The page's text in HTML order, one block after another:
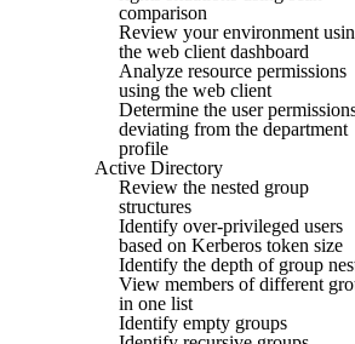
comparison
Review your environment
the web client dashboard
Analyze resource permissions
using the web client
Determine the user
deviating from the department
profile
Active Directory
Review the nested group
structures
Identify over-privileged users
based on Kerberos token size
Identify the depth of group
View members of different
in one list
Identify empty groups